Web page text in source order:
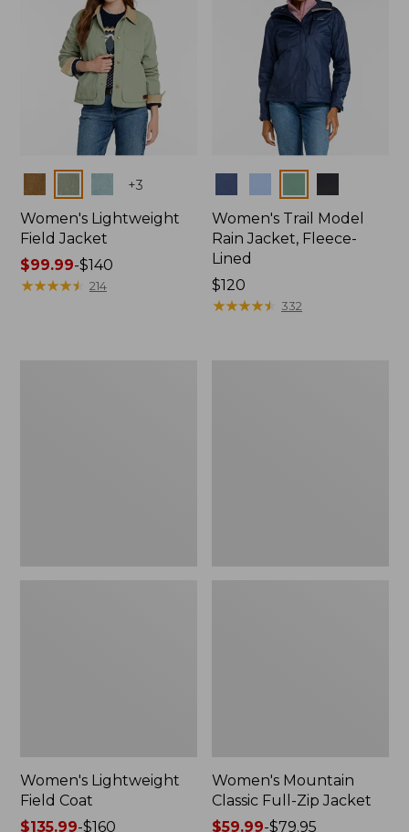
+3
Women's Lightweight
Field Jacket
Price
range
$99.99-$140
★★★★★
★★★★★ 214
Women's Trail Model
Rain Jacket, Fleece-
Lined
Price:
$120
$120
★★★★★
★★★★★ 332
Women's Lightweight
Field Coat
Price
$135.99-$160
Women's Mountain
Classic Full-Zip Jacket
Price
$59.99-$79.95